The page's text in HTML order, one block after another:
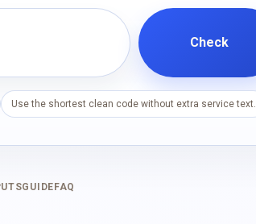
Check
Use the shortest clean code without extra service text.
GUIDE FAQ